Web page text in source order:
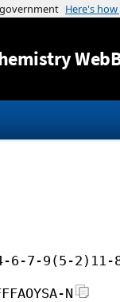
4-6-7-9(5-
N